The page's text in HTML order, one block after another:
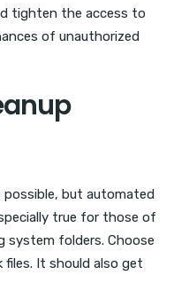
tighten the access to
of unauthorized
possible, but automated
true for those of
system folders. Choose
It should also get